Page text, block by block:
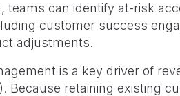
teams can identify at-risk
customer success
adjustments.
is a key driver of
Because retaining existing